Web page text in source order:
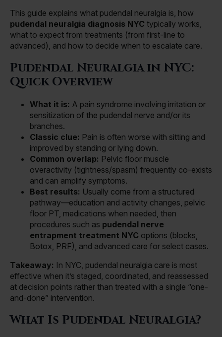
This guide explains what pudendal neuralgia is, how
pudendal neuralgia diagnosis NYC typically works,
what to expect from treatments (from first-line to
advanced), and how to decide when to escalate care.
Pudendal Neuralgia in NYC:
Quick Overview
What it is: A pain syndrome involving irritation or
sensitization of the pudendal nerve and/or its
branches.
Classic clue: Pain is often worse with sitting and
improved by standing or lying down.
Common overlap: Pelvic floor muscle
overactivity (tightness/spasm) frequently co-exists
and can amplify symptoms.
Best results: Usually come from a structured
pathway—education and activity changes, pelvic
floor PT, medications when needed, then
procedures such as pudendal nerve
entrapment treatment NYC options (blocks,
Botox, PRF), and advanced care for select cases.
Takeaway: In NYC, pudendal neuralgia care is most
effective when it’s staged, coordinated, and reassessed
at decision points rather than treated with a single “one-
and-done” intervention.
What Is Pudendal Neuralgia?